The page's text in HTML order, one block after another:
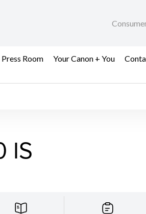
Press Room Your Canon + You
IS